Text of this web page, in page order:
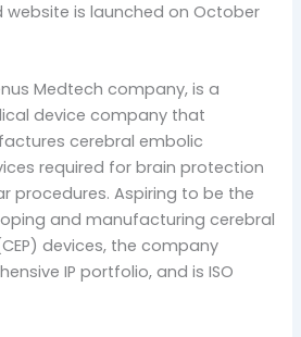
website is launched on October
Medtech company, is a
device company that
cerebral embolic
required for brain protection
procedures. Aspiring to be the
and manufacturing cerebral
devices, the company
IP portfolio, and is ISO